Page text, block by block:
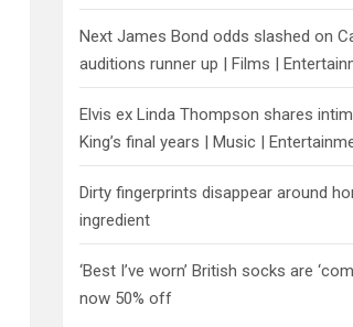
Next James Bond odds slashed on
auditions runner up | Films |
Elvis ex Linda Thompson shares
King’s final years | Music |
Dirty fingerprints disappear around
ingredient
‘Best I’ve worn’ British socks are
now 50% off